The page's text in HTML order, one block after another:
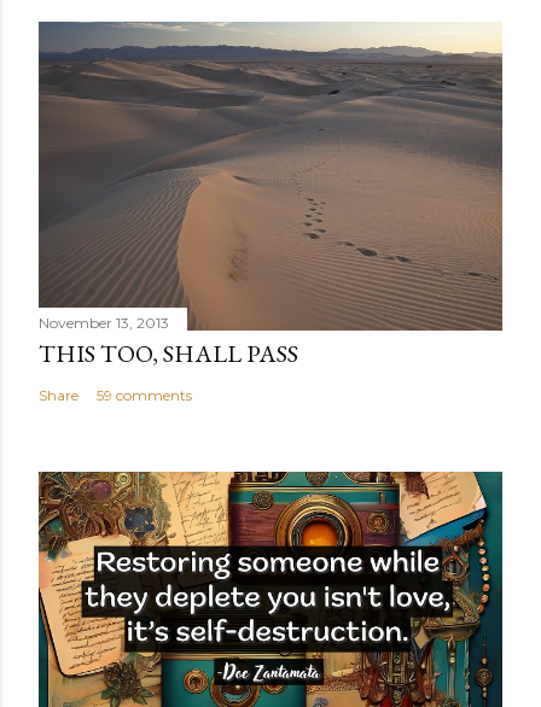
November 13, 2013
THIS TOO, SHALL PASS
Share 59 comments